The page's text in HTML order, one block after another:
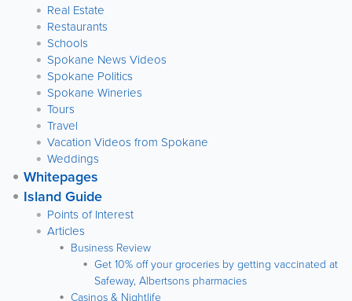
Real Estate
Restaurants
Schools
Spokane News Videos
Spokane Politics
Spokane Wineries
Tours
Travel
Vacation Videos from Spokane
Weddings
Whitepages
Island Guide
Points of Interest
Articles
Business Review
Get 10% off your groceries by getting vaccinated at
Safeway, Albertsons pharmacies
Casinos & Nightlife